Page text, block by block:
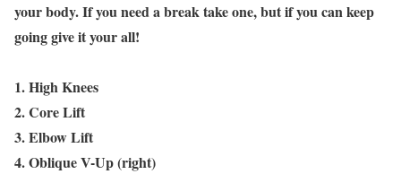
your body. If you need a break take one, but if you can keep
going give it your all!
1. High Knees
2. Core Lift
3. Elbow Lift
4. Oblique V-Up (right)